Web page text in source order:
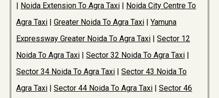
| Noida Extension To Agra Taxi | Noida City Centre To
Agra Taxi | Greater Noida To Agra Taxi | Yamuna
Expressway Greater Noida To Agra Taxi | Sector 12
Noida To Agra Taxi | Sector 32 Noida To Agra Taxi |
Sector 34 Noida To Agra Taxi | Sector 43 Noida To
Agra Taxi | Sector 44 Noida To Agra Taxi | Sector 46